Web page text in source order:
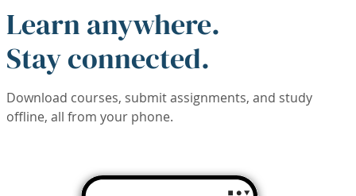
Learn anywhere.
Stay connected.
Download courses, submit assignments, and study
offline, all from your phone.